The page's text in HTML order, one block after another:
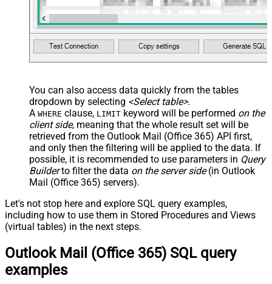
You can also access data quickly from the tables
dropdown by selecting <Select table>.
A WHERE clause, LIMIT keyword will be performed on the
client side, meaning that the whole result set will be
retrieved from the Outlook Mail (Office 365) API first,
and only then the filtering will be applied to the data. If
possible, it is recommended to use parameters in Query
Builderto filter the data on the server side(in Outlook
Mail (Office 365) servers).
Let's not stop here and explore SQL query examples,
including how to use them in Stored Procedures and Views
(virtual tables) in the next steps.
Outlook Mail (Office 365) SQL query
examples